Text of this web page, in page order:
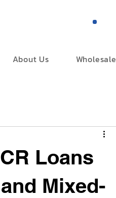
About Us Wholesale
Loans
Mixed-